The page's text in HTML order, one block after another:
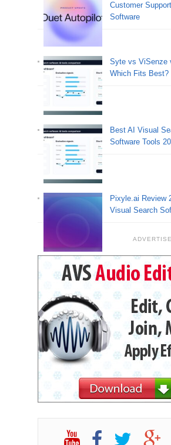
Customer
Software
Syte vs ViSenze
Which Fits Best?
Best AI Visual
Software Tools
Pixyle.ai Review
Visual Search